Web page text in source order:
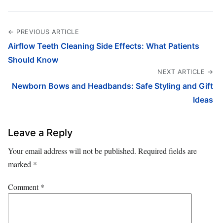
← PREVIOUS ARTICLE
Airflow Teeth Cleaning Side Effects: What Patients
Should Know
NEXT ARTICLE →
Newborn Bows and Headbands: Safe Styling and Gift
Ideas
Leave a Reply
Your email address will not be published. Required fields are
marked *
Comment*